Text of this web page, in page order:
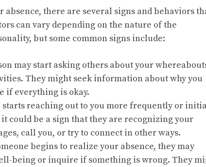
there are several signs and behaviors
can vary depending on the nature of the
but some common signs include:
may start asking others about your
They might seek information about why you
if everything is okay.
starts reaching out to you more frequently or
could be a sign that they are recognizing your
call you, or try to connect in other ways.
begins to realize your absence, they may
being or inquire if something is wrong. They